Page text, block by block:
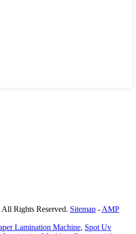
Rights Reserved. Sitemap - AMP
Lamination Machine, Spot Uv